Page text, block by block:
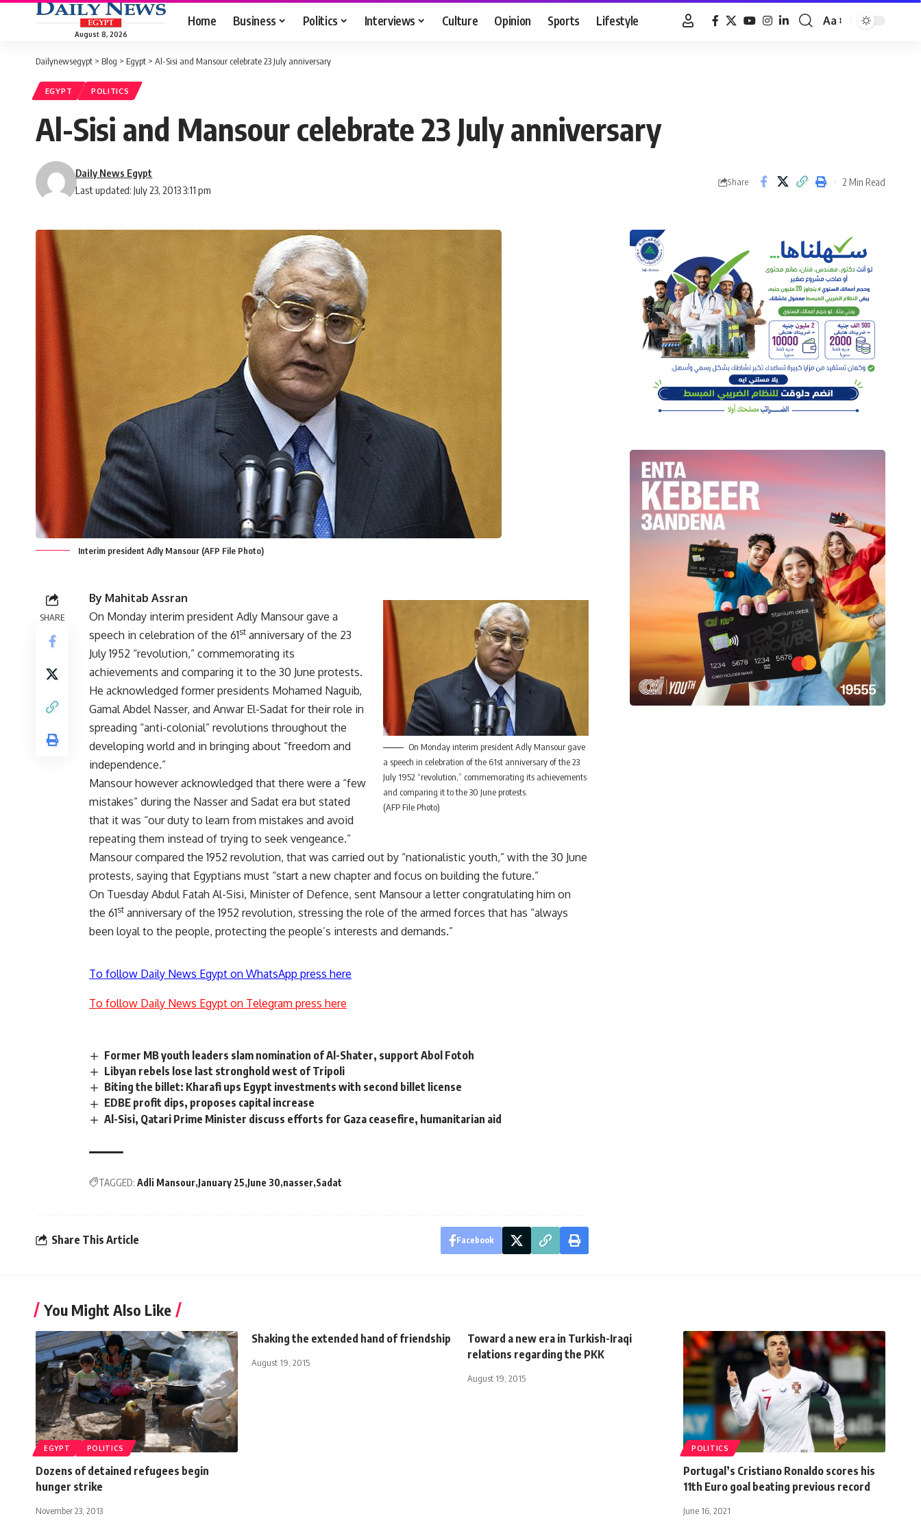
August 8, 2026
Home Business Politics Interviews Culture Opinion Sports Lifestyle
Font
Aa
Dailynewsegypt > Blog > Egypt > Al-Sisi and Mansour celebrate 23 July anniversary
EGYPT POLITICS
Al-Sisi and Mansour celebrate 23 July anniversary
Last updated: July 23, 2013 3:11 pm
Daily News Egypt
Share 2 Min Read
Interim president Adly Mansour (AFP File Photo)
SHARE
On Monday interim president Adly Mansour gave
a speech in celebration of the 61st anniversary of the 23
July 1952 “revolution,” commemorating its achievements
and comparing it to the 30 June protests.
(AFP File Photo)
By Mahitab Assran
On Monday interim president Adly Mansour gave a
speech in celebration of the 61st anniversary of the 23
July 1952 “revolution,” commemorating its
achievements and comparing it to the 30 June protests.
He acknowledged former presidents Mohamed Naguib,
Gamal Abdel Nasser, and Anwar El-Sadat for their role in
spreading “anti-colonial” revolutions throughout the
developing world and in bringing about “freedom and
independence.”
Mansour however acknowledged that there were a “few
mistakes” during the Nasser and Sadat era but stated
that it was “our duty to learn from mistakes and avoid
repeating them instead of trying to seek vengeance.”
Mansour compared the 1952 revolution, that was carried out by “nationalistic youth,” with the 30 June
protests, saying that Egyptians must “start a new chapter and focus on building the future.”
On Tuesday Abdul Fatah Al-Sisi, Minister of Defence, sent Mansour a letter congratulating him on
the 61st anniversary of the 1952 revolution, stressing the role of the armed forces that has “always
been loyal to the people, protecting the people’s interests and demands.”
To follow Daily News Egypt on WhatsApp press here
To follow Daily News Egypt on Telegram press here
Former MB youth leaders slam nomination of Al-Shater, support Abol Fotoh
Libyan rebels lose last stronghold west of Tripoli
Biting the billet: Kharafi ups Egypt investments with second billet license
EDBE profit dips, proposes capital increase
Al-Sisi, Qatari Prime Minister discuss efforts for Gaza ceasefire, humanitarian aid
TAGGED: Adli Mansour January 25 June 30 nasser Sadat
Share This Article Facebook
You Might Also Like
EGYPT POLITICS
Dozens of detained refugees begin
hunger strike
November 23, 2013
Shaking the extended hand of friendship
August 19, 2015
Toward a new era in Turkish-Iraqi
relations regarding the PKK
August 19, 2015
POLITICS
Portugal’s Cristiano Ronaldo scores his
11th Euro goal beating previous record
June 16, 2021